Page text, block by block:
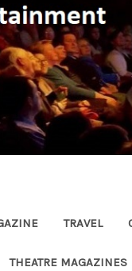
TRAVEL
THEATRE MAGAZINES